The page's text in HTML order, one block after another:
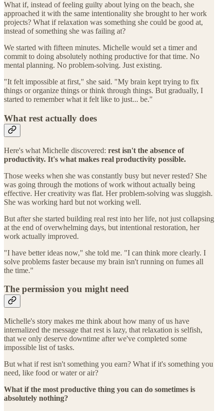
What if, instead of feeling guilty about lying on the beach, she
approached it with the same intentionality she brought to her work
projects? What if relaxation was something she could be good at,
instead of something she was failing at?
We started with fifteen minutes. Michelle would set a timer and
commit to doing absolutely nothing productive for that time. No
mental planning. No problem-solving. Just existing.
"It felt impossible at first," she said. "My brain kept trying to fix
things or organize things or think through things. But gradually, I
started to remember what it felt like to just... be."
What rest actually does
Here's what Michelle discovered: rest isn't the absence of
productivity. It's what makes real productivity possible.
Those weeks when she was constantly busy but never rested? She
was going through the motions of work without actually being
effective. Her creativity was flat. Her problem-solving was sluggish.
She was working hard but not working well.
But after she started building real rest into her life, not just collapsing
at the end of overwhelming days, but intentional restoration, her
work actually improved.
"I have better ideas now," she told me. "I can think more clearly. I
solve problems faster because my brain isn't running on fumes all
the time."
The permission you might need
Michelle's story makes me think about how many of us have
internalized the message that rest is lazy, that relaxation is selfish,
that we only deserve downtime after we've completed some
impossible list of tasks.
But what if rest isn't something you earn? What if it's something you
need, like food or water or air?
What if the most productive thing you can do sometimes is
absolutely nothing?